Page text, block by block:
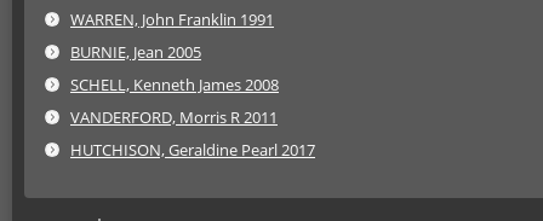
WARREN, John Franklin 1991
BURNIE, Jean 2005
SCHELL, Kenneth James 2008
VANDERFORD, Morris R 2011
HUTCHISON, Geraldine Pearl 2017